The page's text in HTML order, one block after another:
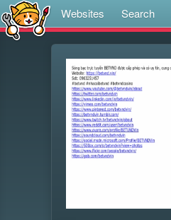
Websites Search